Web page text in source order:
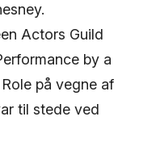
Actors Guild
by a
på vegne af
til stede ved